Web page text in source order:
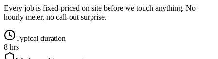
Every job is fixed-priced on site before we touch anything. No
hourly meter, no call-out surprise.
Typical duration
8 hrs